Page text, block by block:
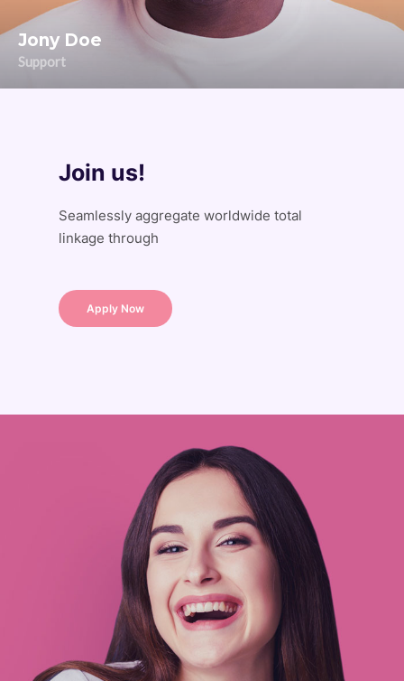
Jony Doe
Support
Join us!
Seamlessly aggregate worldwide total
linkage through
Apply Now